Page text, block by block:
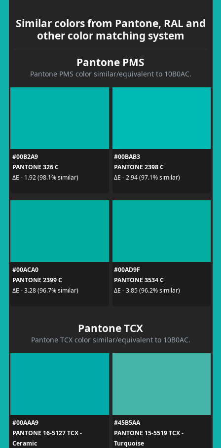
Similar colors from Pantone, RAL and
other color matching system
Pantone PMS
Pantone PMS color similar/equivalent to 10B0AC.
#00B2A9
PANTONE 326 C
ΔE - 1.92 (98.1% similar)
#00BAB3
PANTONE 2398 C
ΔE - 2.94 (97.1% similar)
#00ACA0
PANTONE 2399 C
ΔE - 3.28 (96.7% similar)
#00AD9F
PANTONE 3534 C
ΔE - 3.85 (96.2% similar)
Pantone TCX
Pantone TCX color similar/equivalent to 10B0AC.
#00AAA9
PANTONE 16-5127 TCX -
Ceramic
#45B5AA
PANTONE 15-5519 TCX -
Turquoise